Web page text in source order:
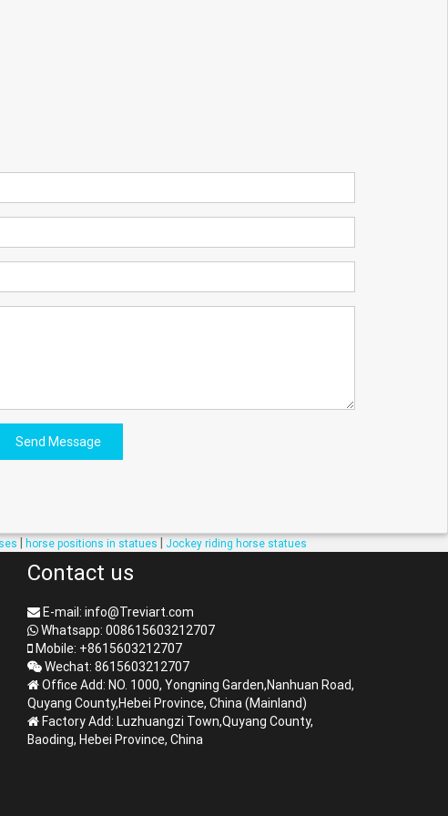
Send Message
| horse positions in statues | Jockey riding horse statues
Contact us
E-mail: info@Treviart.com
Whatsapp: 008615603212707
Mobile: +8615603212707
Wechat: 8615603212707
Office Add: NO. 1000, Yongning Garden,Nanhuan Road,
Quyang County,Hebei Province, China (Mainland)
Factory Add: Luzhuangzi Town,Quyang County,
Baoding, Hebei Province, China